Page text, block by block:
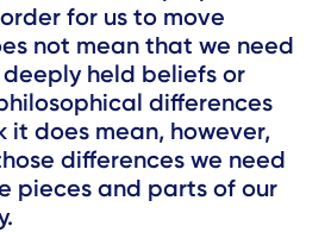
for us to move
not mean that we need
held beliefs or
differences
it does mean, however,
differences we need
pieces and parts of our